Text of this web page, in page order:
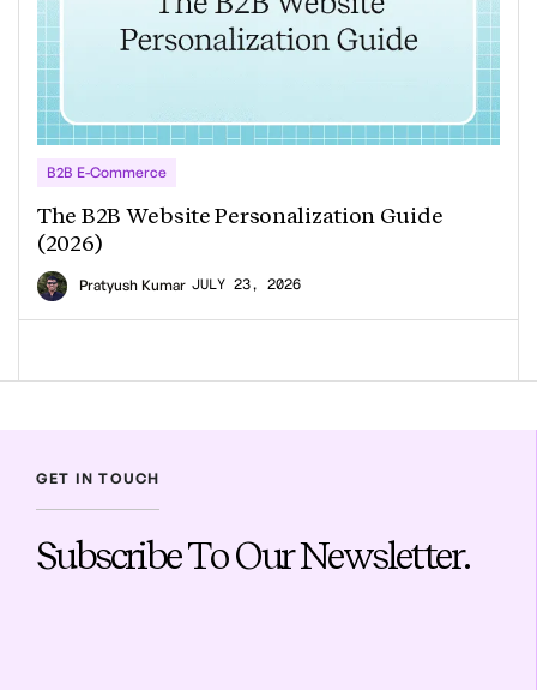
B2B E-Commerce
The B2B Website Personalization Guide
(2026)
Pratyush Kumar JULY 23, 2026
GET IN TOUCH
Subscribe To Our Newsletter.